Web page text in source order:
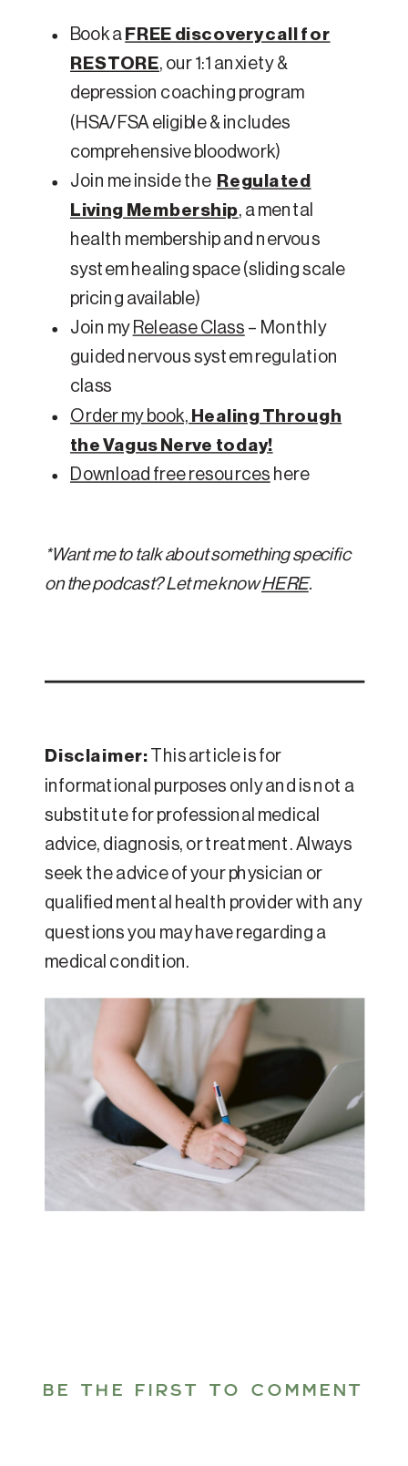
Book a FREE discovery call for
RESTORE, our 1:1 anxiety &
depression coaching program
(HSA/FSA eligible & includes
comprehensive bloodwork)
Join me inside the Regulated
Living Membership, a mental
health membership and nervous
system healing space (sliding scale
pricing available)
Join my Release Class – Monthly
guided nervous system regulation
class
Order my book, Healing Through
the Vagus Nerve today!
Download free resources here
*Want me to talk about something specific
on the podcast? Let me knowHERE.
Disclaimer: This article is for
informational purposes only and is not a
substitute for professional medical
advice, diagnosis, or treatment. Always
seek the advice of your physician or
qualified mental health provider with any
questions you may have regarding a
medical condition.
BE THE FIRST TO COMMENT